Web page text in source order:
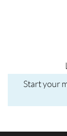
Start your